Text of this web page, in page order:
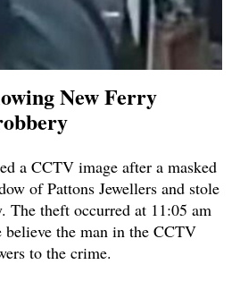
New Ferry
a CCTV image after a masked
of Pattons Jewellers and stole
The theft occurred at 11:05 am
the man in the CCTV
to the crime.